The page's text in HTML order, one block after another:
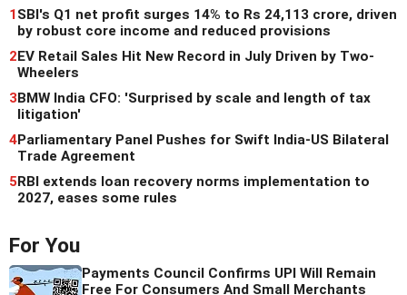
1SBI's Q1 net profit surges 14% to Rs 24,113 crore, driven
by robust core income and reduced provisions
2EV Retail Sales Hit New Record in July Driven by Two-
Wheelers
3BMW India CFO: 'Surprised by scale and length of tax
litigation'
4Parliamentary Panel Pushes for Swift India-US Bilateral
Trade Agreement
5RBI extends loan recovery norms implementation to
2027, eases some rules
For You
Payments Council Confirms UPI Will Remain
Free For Consumers And Small Merchants